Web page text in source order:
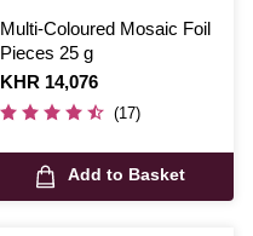
Multi-Coloured Mosaic Foil
Pieces 25 g
Is
KHR 14,076
(17)
Add to Basket